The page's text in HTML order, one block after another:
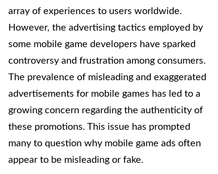
array of experiences to users worldwide.
However, the advertising tactics employed by
some mobile game developers have sparked
controversy and frustration among consumers.
The prevalence of misleading and exaggerated
advertisements for mobile games has led to a
growing concern regarding the authenticity of
these promotions. This issue has prompted
many to question why mobile game ads often
appear to be misleading or fake.